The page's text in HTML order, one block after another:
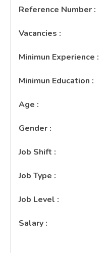
Reference Number :
Vacancies :
Minimun Experience :
Minimun Education :
Age :
Gender :
Job Shift :
Job Type :
Job Level :
Salary :